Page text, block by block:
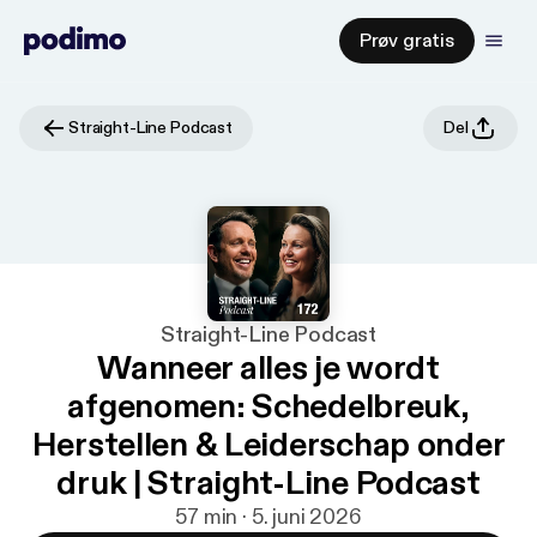
Prøv gratis
Straight-Line Podcast Del
Straight-Line Podcast
Wanneer alles je wordt
afgenomen: Schedelbreuk,
Herstellen & Leiderschap onder
druk | Straight-Line Podcast
57 min · 5. juni 2026